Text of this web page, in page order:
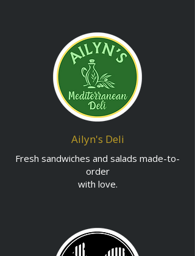
Ailyn's Deli
Fresh sandwiches and salads made-to-
order
with love.